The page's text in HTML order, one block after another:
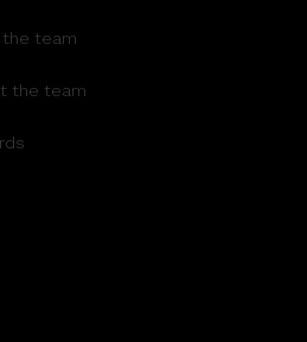
the team
the team